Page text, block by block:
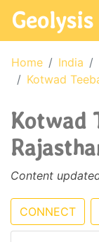
Home India
Kotwad
Kotwad
Content
CONNECT